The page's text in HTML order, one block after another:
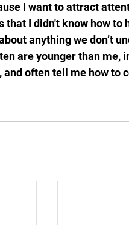
I want to attract
that I didn't know how to
anything we don’t
are younger than me,
and often tell me how to